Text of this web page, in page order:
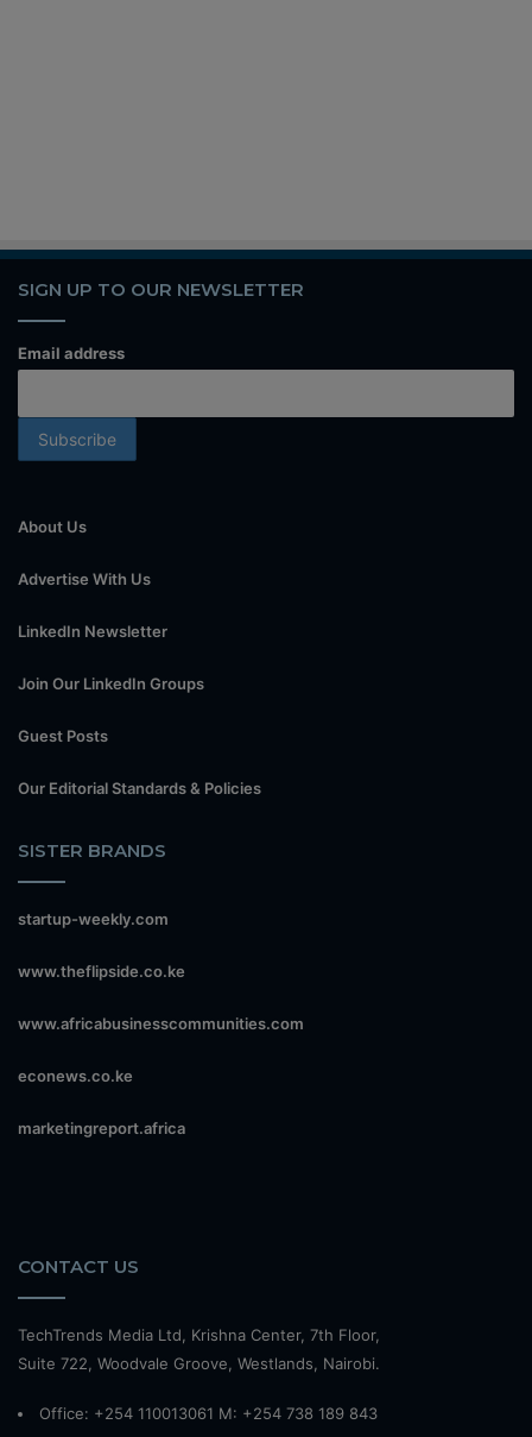
SIGN UP TO OUR NEWSLETTER
Email address
About Us
Advertise With Us
LinkedIn Newsletter
Join Our LinkedIn Groups
Guest Posts
Our Editorial Standards & Policies
SISTER BRANDS
startup-weekly.com
www.theflipside.co.ke
www.africabusinesscommunities.com
econews.co.ke
marketingreport.africa
CONTACT US
TechTrends Media Ltd, Krishna Center, 7th Floor,
Suite 722, Woodvale Groove, Westlands, Nairobi.
Office: +254 110013061 M: +254 738 189 843